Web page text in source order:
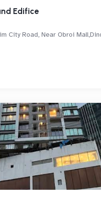
Edifice
City Road, Near Obroi